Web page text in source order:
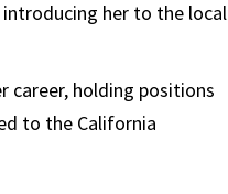
introducing her to the local
career, holding positions
to the California